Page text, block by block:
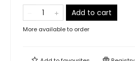
Add to cart
More available to order